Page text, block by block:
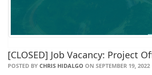
[CLOSED] Job Vacancy: Project
POSTED BY CHRIS HIDALGO ON SEPTEMBER 19, 2022